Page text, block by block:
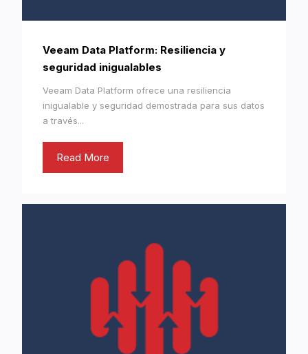
Veeam Data Platform: Resiliencia y
seguridad inigualables
Veeam Data Platform ofrece una resiliencia
inigualable y seguridad demostrada para sus datos
a través...
Read More